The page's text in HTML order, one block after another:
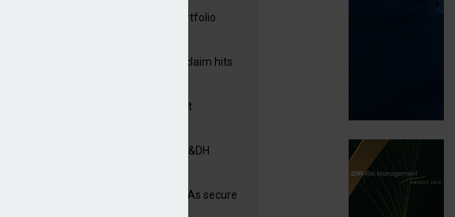
Amiga acquires PI portfolio
Average subsidence claim hits
TBIG drawn to Magnet
Partners& acquires M&DH
Home and church MGAs secure